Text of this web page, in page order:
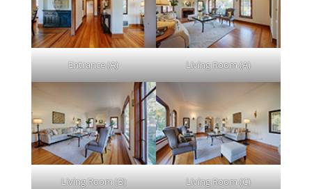
Entrance (A) Living Room (A)
Living Room (B) Living Room (C)